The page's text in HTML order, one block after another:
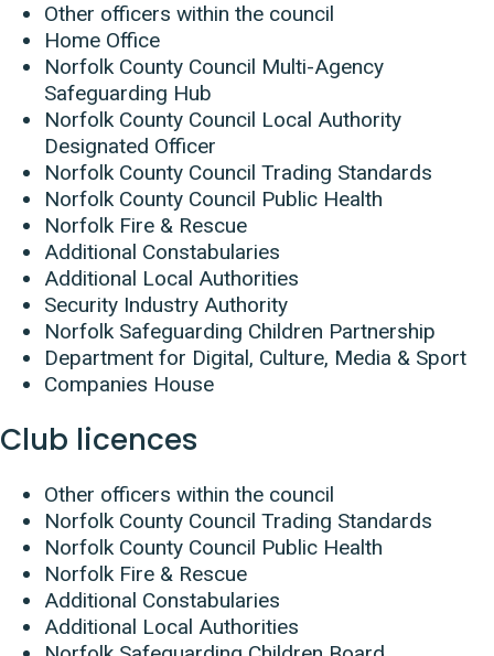
Other officers within the council
Home Office
Norfolk County Council Multi-Agency
Safeguarding Hub
Norfolk County Council Local Authority
Designated Officer
Norfolk County Council Trading Standards
Norfolk County Council Public Health
Norfolk Fire & Rescue
Additional Constabularies
Additional Local Authorities
Security Industry Authority
Norfolk Safeguarding Children Partnership
Department for Digital, Culture, Media & Sport
Companies House
Club licences
Other officers within the council
Norfolk County Council Trading Standards
Norfolk County Council Public Health
Norfolk Fire & Rescue
Additional Constabularies
Additional Local Authorities